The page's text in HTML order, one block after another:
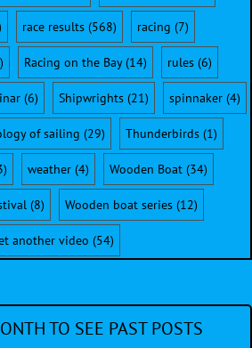
race results(568) racing (7)
Racing on the Bay(14) rules(6)
(6) Shipwrights(21) spinnaker(4)
of sailing (29) Thunderbirds(1)
weather (4) Wooden Boat (34)
(8) Wooden boat series(12)
another video (54)
TO SEE PAST POSTS